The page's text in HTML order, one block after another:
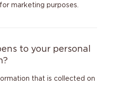
marketing purposes.
to your personal
that is collected on